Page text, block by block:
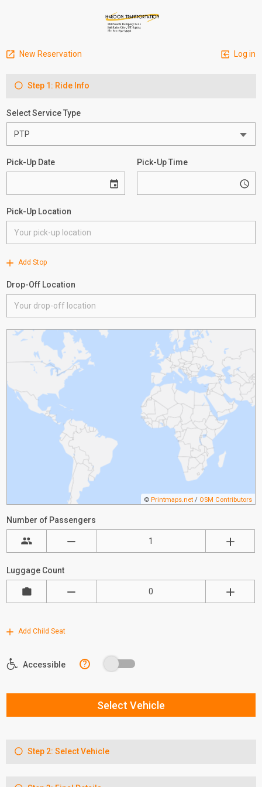
New Reservation Log in
Step 1: Ride Info
Select Service Type
Pick-Up Date Pick-Up Time
Pick-Up Location
Add Stop
Drop-Off Location
© Printmaps.net / OSM Contributors
Number of Passengers
Luggage Count
Add Child Seat
Accessible ?
Select Vehicle
Step 2: Select Vehicle